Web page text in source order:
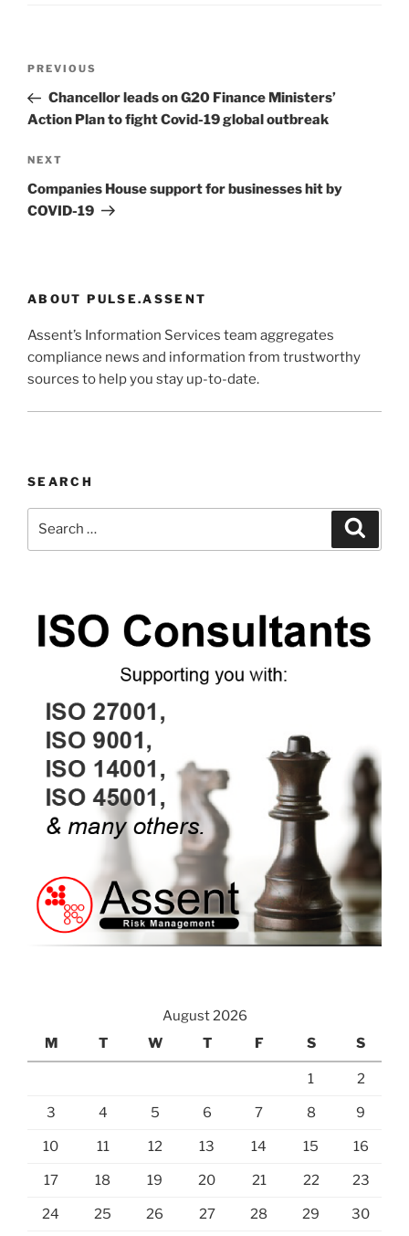
Previous
Post
PREVIOUS
Chancellor leads on G20 Finance Ministers’
Action Plan to fight Covid-19 global outbreak
Next
Post
NEXT
Companies House support for businesses hit by
COVID-19
ABOUT PULSE.ASSENT
Assent’s Information Services team aggregates
compliance news and information from trustworthy
sources to help you stay up-to-date.
SEARCH
August 2026
M
T W T F S S
1 2
3 4 5 6 7 8 9
10 11 12 13 14 15 16
17 18 19 20 21 22 23
24 25 26 27 28 29 30